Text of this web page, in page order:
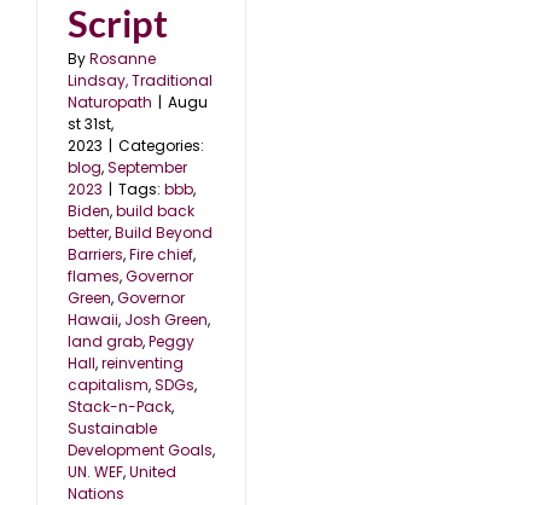
Script
ByRosanne
Lindsay, Traditional
Naturopath | Augu
st 31st,
2023 | Categories:
blog,September
2023 | Tags: bbb,
Biden,build back
better,Build Beyond
Barriers,Fire chief,
flames,Governor
Green,Governor
Hawaii, Josh Green,
land grab,Peggy
Hall,reinventing
capitalism,SDGs,
Stack-n-Pack,
Sustainable
Development Goals,
UN. WEF,United
Nations